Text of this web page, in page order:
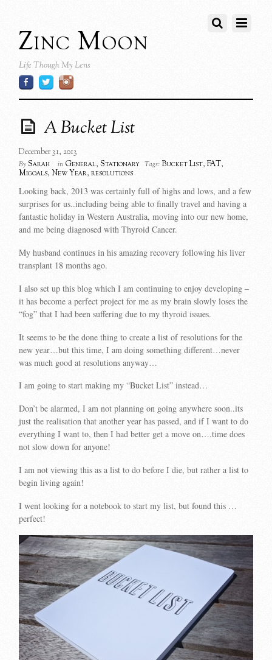
Zinc Moon
Life Though My Lens
A Bucket List
December 31, 2013
By Sarah in General,Stationary Tags: Bucket List,FAT,
Migoals,New Year,resolutions
Looking back, 2013 was certainly full of highs and lows, and a few
surprises for us..including being able to finally travel and having a
fantastic holiday in Western Australia, moving into our new home,
and me being diagnosed with Thyroid Cancer.
My husband continues in his amazing recovery following his liver
transplant 18 months ago.
I also set up this blog which I am continuing to enjoy developing –
it has become a perfect project for me as my brain slowly loses the
“fog” that I had been suffering due to my thyroid issues.
It seems to be the done thing to create a list of resolutions for the
new year…but this time, I am doing something different…never
was much good at resolutions anyway…
I am going to start making my “Bucket List” instead…
Don’t be alarmed, I am not planning on going anywhere soon..its
just the realisation that another year has passed, and if I want to do
everything I want to, then I had better get a move on….time does
not slow down for anyone!
I am not viewing this as a list to do before I die, but rather a list to
begin living again!
I went looking for a notebook to start my list, but found this …
perfect!